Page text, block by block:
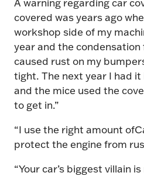
covered was years ago
workshop side of my
year and the
caused rust on my
tight. The next year I had
and the mice used the
to get in.”
“I use the right amount
protect the engine from
“Your car’s biggest villain